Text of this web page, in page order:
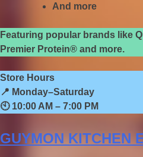
And more
Featuring popular brands like
Premier Protein® and more.
Store Hours
📍 Monday–Saturday
🕙10:00 AM – 7:00 PM
GUYMON KITCHEN